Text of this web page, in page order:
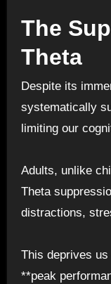
The
Theta
Despite its
systematically
limiting our
Adults, unlike
Theta
distractions,
This deprives
**peak